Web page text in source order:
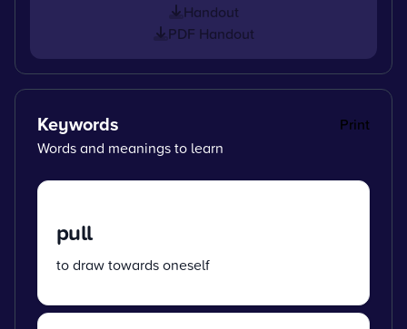
Handout
PDF Handout
Keywords
Print
Words and meanings to learn
pull
to draw towards oneself